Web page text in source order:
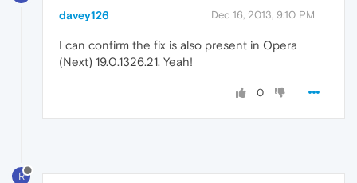
davey126 Dec 16, 2013, 9:10 PM
I can confirm the fix is also present in Opera
(Next) 19.0.1326.21. Yeah!
0
R